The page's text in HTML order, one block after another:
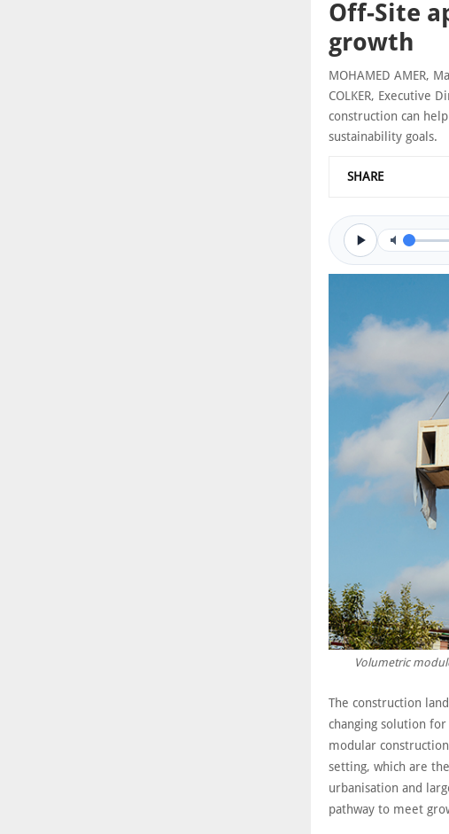
Off-Site
growth
MOHAMED AMER,
COLKER, Executive
construction can
sustainability goals.
SHARE
Volumetric
The construction
changing solution
modular
setting, which are
urbanisation and
pathway to meet